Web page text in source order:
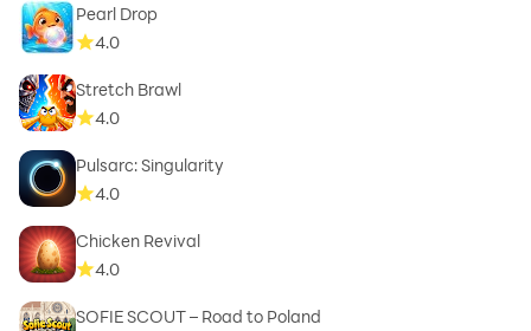
Pearl Drop
4.0
Stretch Brawl
4.0
Pulsarc: Singularity
4.0
Chicken Revival
4.0
SOFIE SCOUT – Road to Poland